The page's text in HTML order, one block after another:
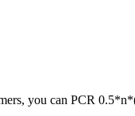
you can PCR